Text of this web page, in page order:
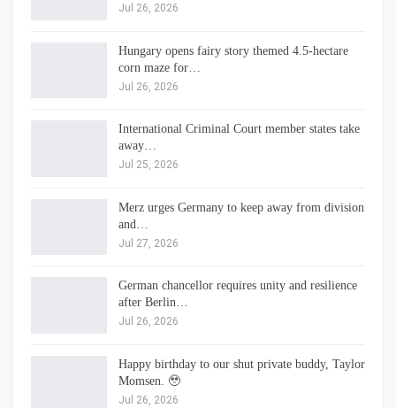
Jul 26, 2026
Hungary opens fairy story themed 4.5-hectare
corn maze for…
Jul 26, 2026
International Criminal Court member states take
away…
Jul 25, 2026
Merz urges Germany to keep away from division
and…
Jul 27, 2026
German chancellor requires unity and resilience
after Berlin…
Jul 26, 2026
Happy birthday to our shut private buddy, Taylor
Momsen. 🥹
Jul 26, 2026